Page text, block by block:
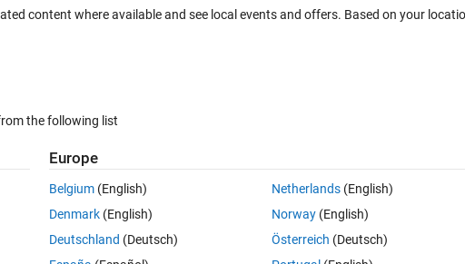
R2024
0 votes
content where available and see local events and offers. Based on your
the following list
Europe
Belgium (English)
Denmark (English)
Deutschland (Deutsch)
Netherlands(English)
Norway(English)
Österreich (Deutsch)